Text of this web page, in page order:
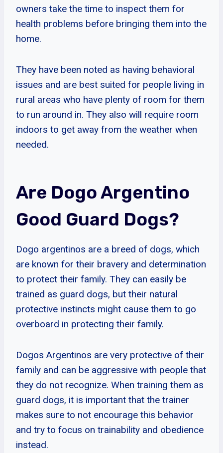
owners take the time to inspect them for
health problems before bringing them into the
home.
They have been noted as having behavioral
issues and are best suited for people living in
rural areas who have plenty of room for them
to run around in. They also will require room
indoors to get away from the weather when
needed.
Are Dogo Argentino
Good Guard Dogs?
Dogo argentinos are a breed of dogs, which
are known for their bravery and determination
to protect their family. They can easily be
trained as guard dogs, but their natural
protective instincts might cause them to go
overboard in protecting their family.
Dogos Argentinos are very protective of their
family and can be aggressive with people that
they do not recognize. When training them as
guard dogs, it is important that the trainer
makes sure to not encourage this behavior
and try to focus on trainability and obedience
instead.